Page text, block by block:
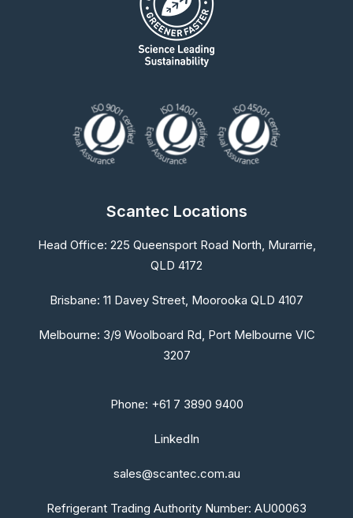
Scantec Locations
Head Office: 225 Queensport Road North, Murarrie,
QLD 4172
Brisbane: 11 Davey Street, Moorooka QLD 4107
Melbourne: 3/9 Woolboard Rd, Port Melbourne VIC
3207
Phone: +61 7 3890 9400
LinkedIn
sales@scantec.com.au
Refrigerant Trading Authority Number: AU00063